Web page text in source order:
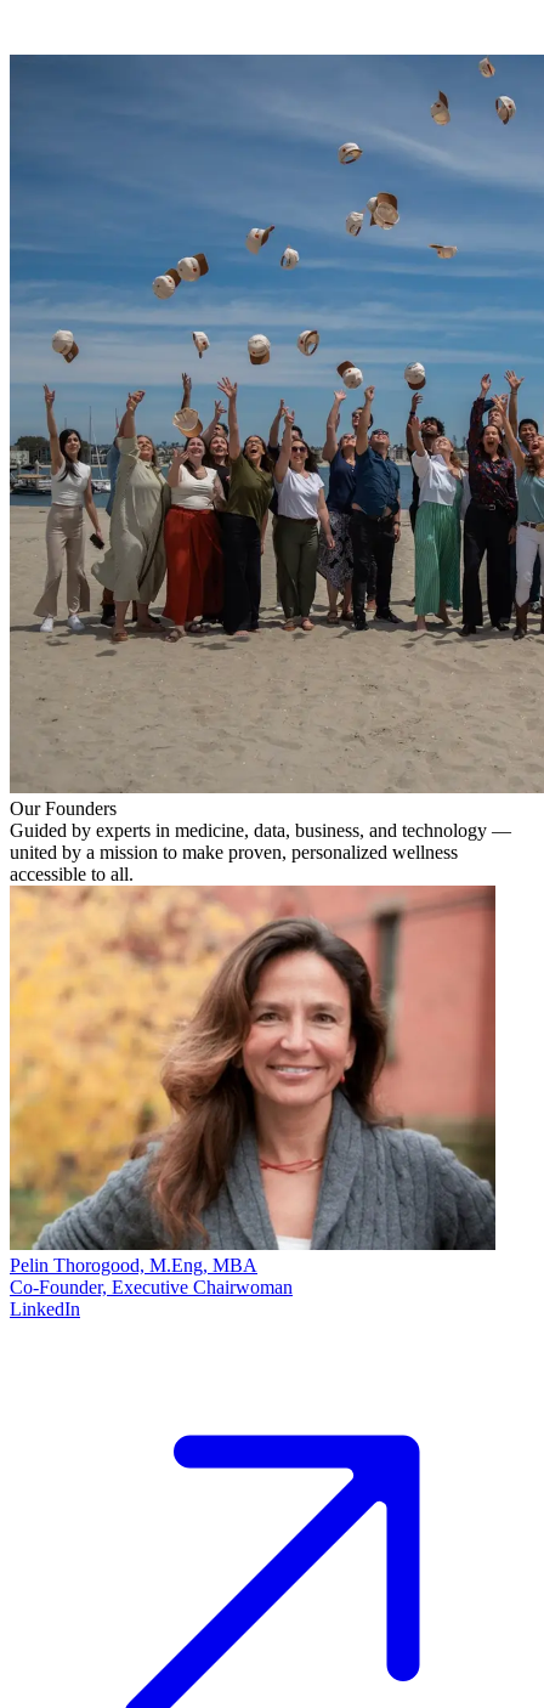
Our Founders
Guided by experts in medicine, data, business, and technology —
united by a mission to make proven, personalized wellness
accessible to all.
Pelin Thorogood, M.Eng, MBA
Co-Founder, Executive Chairwoman
LinkedIn